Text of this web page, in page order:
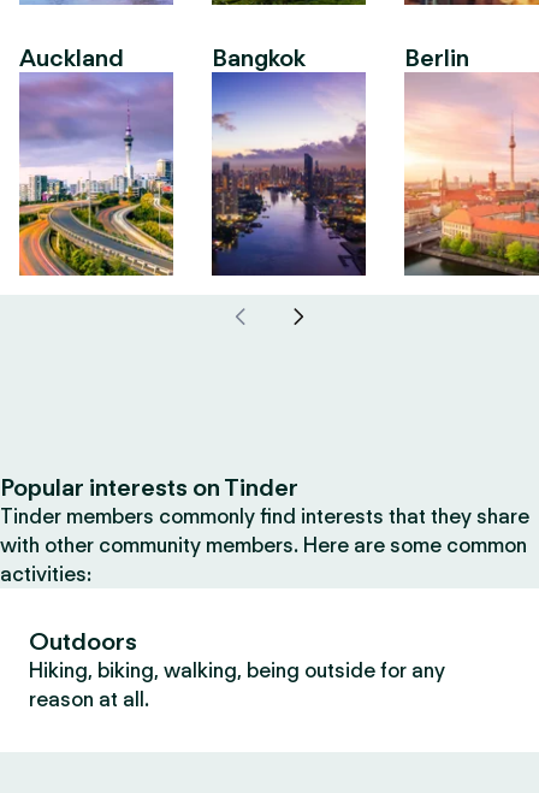
Auckland Bangkok Berlin
Popular interests on Tinder
Tinder members commonly find interests that they share
with other community members. Here are some common
activities:
Outdoors
Hiking, biking, walking, being outside for any
reason at all.